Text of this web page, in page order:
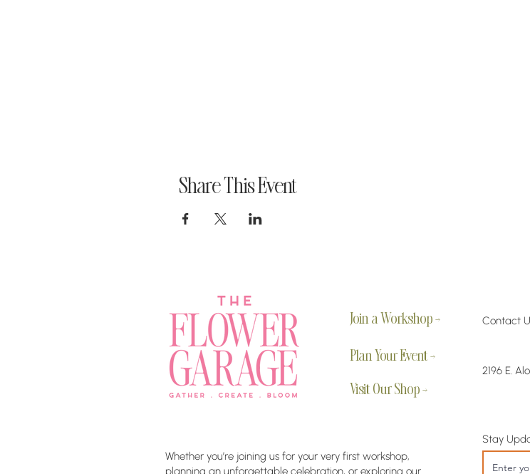
Share This Event
Join a Workshop →
Plan Your Event →
Visit Our Shop →
Whether you’re joining us for your very first workshop,
planning an unforgettable celebration, or exploring our
Contact
2196 E.
Stay